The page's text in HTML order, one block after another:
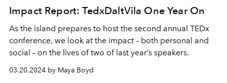
Impact Report: TedxDaltVila One Year On
As the island prepares to host the second annual TEDx
conference, we look at the impact – both personal and
social – on the lives of two of last year’s speakers.
03.20.2024 by Maya Boyd